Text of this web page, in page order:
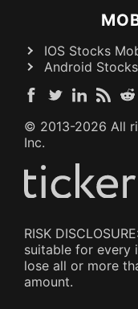
IOS Stocks
Android
© 2013-2026 All
Inc.
RISK
suitable for every
lose all or more
amount.